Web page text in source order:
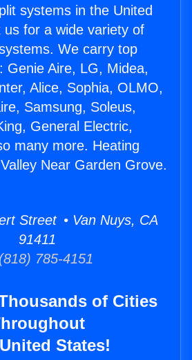
systems in the United
us for a wide variety of
We carry top
Genie Aire, LG, Midea,
Alice, Sophia, OLMO,
Samsung, Soleus,
General Electric,
many more. Heating
Near Garden Grove.
Street • Van Nuys, CA
91411
785-4151
of Cities
States!